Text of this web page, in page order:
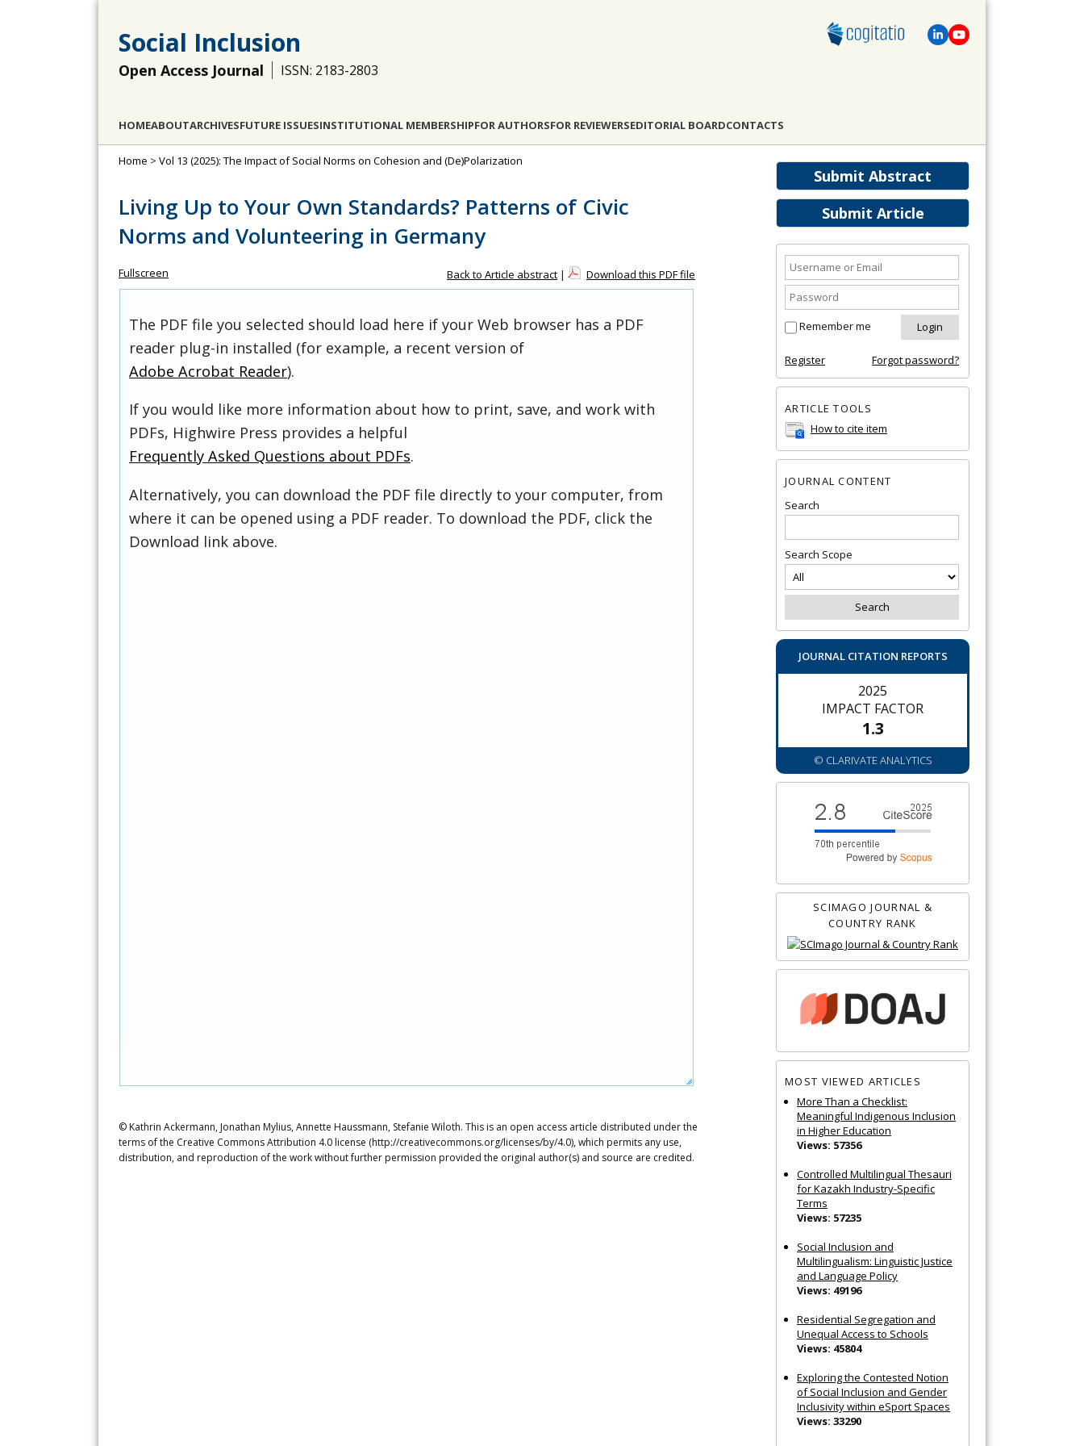
Social Inclusion
Open Access Journal ISSN: 2183-2803
HOMEABOUTARCHIVESFUTURE ISSUESINSTITUTIONAL MEMBERSHIPFOR AUTHORSFOR REVIEWERSEDITORIAL BOARDCONTACTS
Submit Abstract
Submit Article
Remember me
Register Forgot password?
ARTICLE TOOLS
How to cite item
JOURNAL CONTENT
Search
Search Scope
JOURNAL CITATION REPORTS
2025
IMPACT FACTOR
1.3
© CLARIVATE ANALYTICS
SCIMAGO JOURNAL &
COUNTRY RANK
MOST VIEWED ARTICLES
More Than a Checklist:
Meaningful Indigenous Inclusion
in Higher Education
Views: 57356
Controlled Multilingual Thesauri
for Kazakh Industry-Specific
Terms
Views: 57235
Social Inclusion and
Multilingualism: Linguistic Justice
and Language Policy
Views: 49196
Residential Segregation and
Unequal Access to Schools
Views: 45804
Exploring the Contested Notion
of Social Inclusion and Gender
Inclusivity within eSport Spaces
Views: 33290
Home > Vol 13 (2025): The Impact of Social Norms on Cohesion and (De)Polarization
Living Up to Your Own Standards? Patterns of Civic
Norms and Volunteering in Germany
Fullscreen Back to Article abstract | Download this PDF file
The PDF file you selected should load here if your Web browser has a PDF
reader plug-in installed (for example, a recent version of
Adobe Acrobat Reader).
If you would like more information about how to print, save, and work with
PDFs, Highwire Press provides a helpful
Frequently Asked Questions about PDFs.
Alternatively, you can download the PDF file directly to your computer, from
where it can be opened using a PDF reader. To download the PDF, click the
Download link above.
© Kathrin Ackermann, Jonathan Mylius, Annette Haussmann, Stefanie Wiloth. This is an open access article distributed under the
terms of the Creative Commons Attribution 4.0 license (http://creativecommons.org/licenses/by/4.0), which permits any use,
distribution, and reproduction of the work without further permission provided the original author(s) and source are credited.